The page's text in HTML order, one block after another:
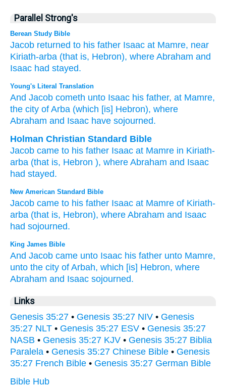
Parallel Strong's
Berean Study Bible
Jacob returned to his father Isaac at Mamre, near
Kiriath-arba (that is, Hebron), where Abraham and
Isaac had stayed.
Young's Literal Translation
And Jacob cometh unto Isaac his father, at Mamre,
the city of Arba (which [is] Hebron), where
Abraham and Isaac have sojourned.
Holman Christian Standard Bible
Jacob came to his father Isaac at Mamre in Kiriath-
arba (that is, Hebron ), where Abraham and Isaac
had stayed.
New American Standard Bible
Jacob came to his father Isaac at Mamre of Kiriath-
arba (that is, Hebron), where Abraham and Isaac
had sojourned.
King James Bible
And Jacob came unto Isaac his father unto Mamre,
unto the city of Arbah, which [is] Hebron, where
Abraham and Isaac sojourned.
Links
Genesis 35:27 • Genesis 35:27 NIV • Genesis
35:27 NLT • Genesis 35:27 ESV • Genesis 35:27
NASB • Genesis 35:27 KJV • Genesis 35:27 Biblia
Paralela • Genesis 35:27 Chinese Bible • Genesis
35:27 French Bible • Genesis 35:27 German Bible
Bible Hub